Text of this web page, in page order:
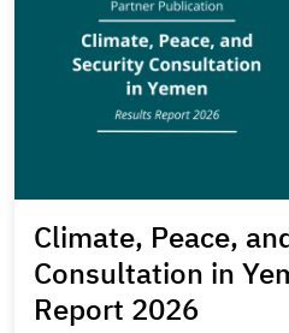
Climate, Peace,
Consultation in
Report 2026